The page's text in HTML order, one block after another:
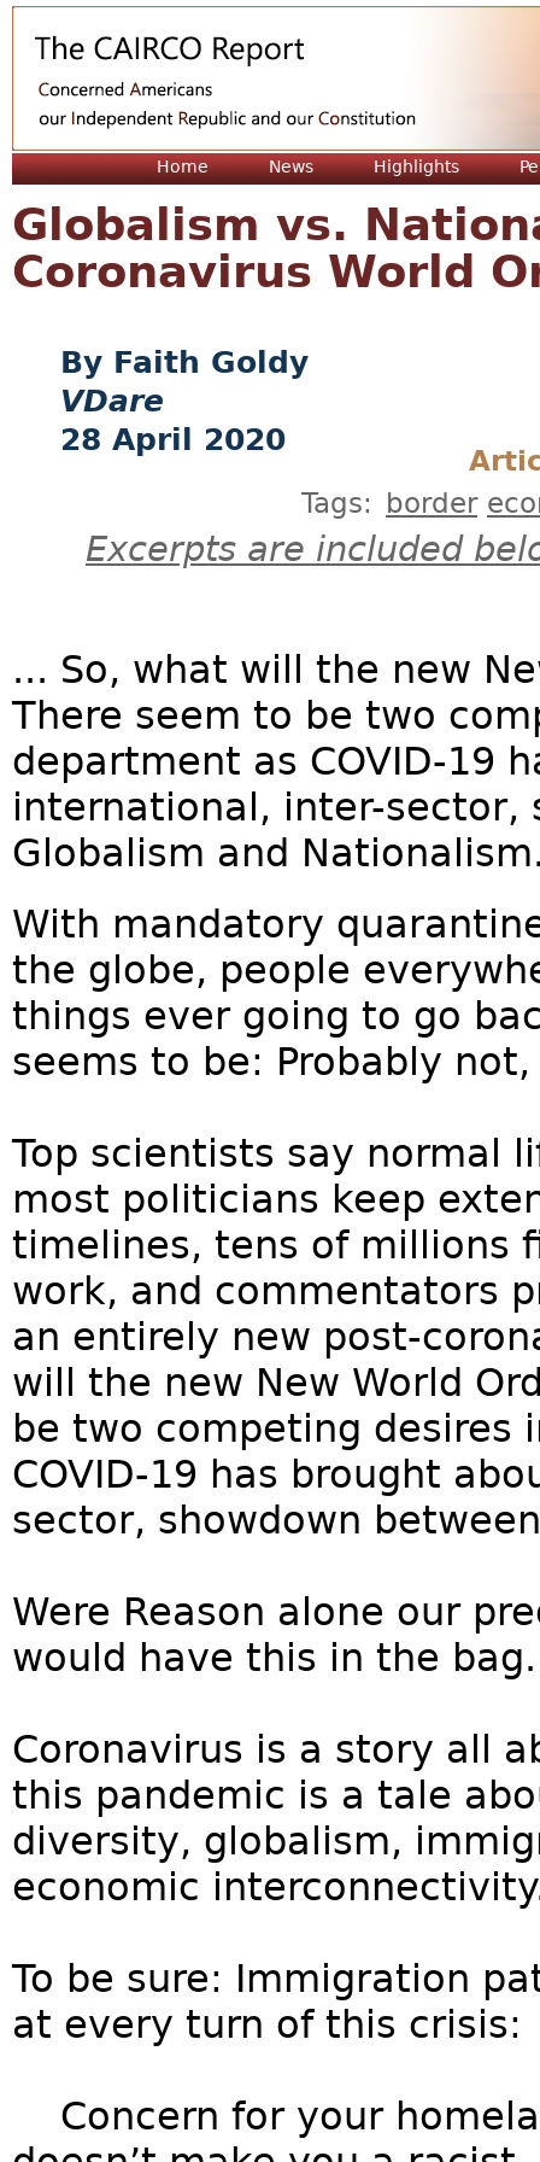
Home News Highlights
Globalism vs.
Coronavirus World
Faith Goldy
VDare
28 April 2020
Tags: border
Excerpts are included
... So, what will the new
There seem to be two
department as COVID-19
international, inter-sector,
Globalism and
With mandatory
the globe, people
things ever going to go
seems to be: Probably
Top scientists say normal
most politicians keep
timelines, tens of millions
work, and commentators
an entirely new post-
will the new New World
be two competing desires
COVID-19 has brought
sector, showdown
Were Reason alone our
would have this in the bag.
Coronavirus is a story all
this pandemic is a tale
diversity, globalism,
economic
To be sure: Immigration
at every turn of this crisis:
Concern for your